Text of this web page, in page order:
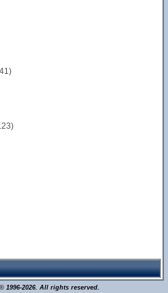
1996-2026. All rights reserved.